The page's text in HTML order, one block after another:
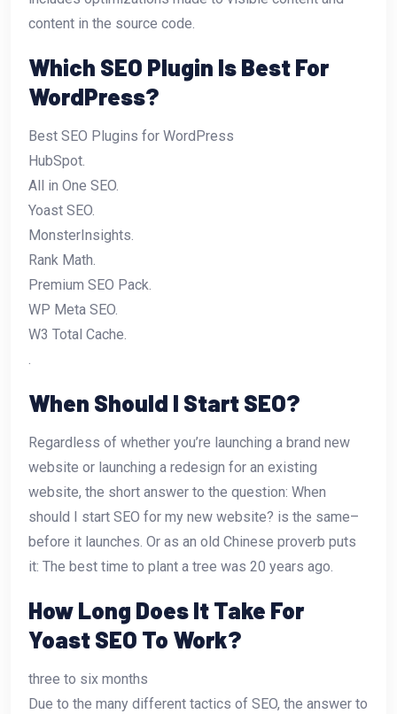
content in the source code.
Which SEO Plugin Is Best For
WordPress?
Best SEO Plugins for WordPress
HubSpot.
All in One SEO.
Yoast SEO.
MonsterInsights.
Rank Math.
Premium SEO Pack.
WP Meta SEO.
W3 Total Cache.
.
When Should I Start SEO?
Regardless of whether you’re launching a brand new
website or launching a redesign for an existing
website, the short answer to the question: When
should I start SEO for my new website? is the same–
before it launches. Or as an old Chinese proverb puts
it: The best time to plant a tree was 20 years ago.
How Long Does It Take For
Yoast SEO To Work?
three to six months
Due to the many different tactics of SEO, the answer to